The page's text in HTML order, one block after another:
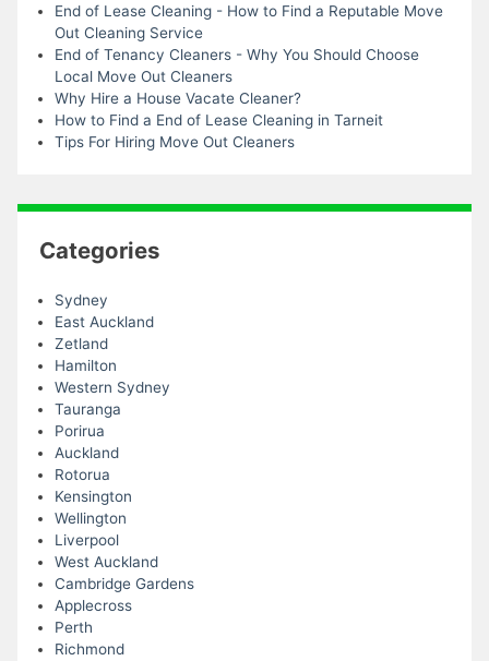
End of Lease Cleaning - How to Find a Reputable Move
Out Cleaning Service
End of Tenancy Cleaners - Why You Should Choose
Local Move Out Cleaners
Why Hire a House Vacate Cleaner?
How to Find a End of Lease Cleaning in Tarneit
Tips For Hiring Move Out Cleaners
Categories
Sydney
East Auckland
Zetland
Hamilton
Western Sydney
Tauranga
Porirua
Auckland
Rotorua
Kensington
Wellington
Liverpool
West Auckland
Cambridge Gardens
Applecross
Perth
Richmond